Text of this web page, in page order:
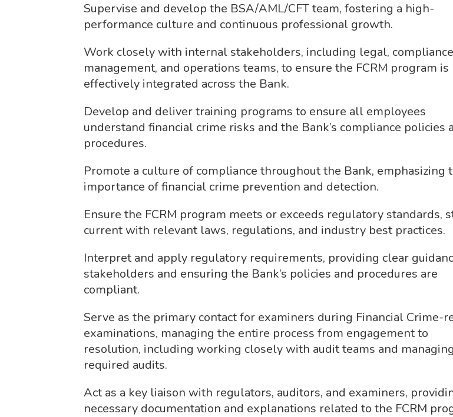
Supervise and develop the BSA/AML/CFT team, fostering a high-
performance culture and continuous professional growth.
Work closely with internal stakeholders, including legal,
management, and operations teams, to ensure the FCRM program is
effectively integrated across the Bank.
Develop and deliver training programs to ensure all employees
understand financial crime risks and the Bank’s compliance policies
procedures.
Promote a culture of compliance throughout the Bank, emphasizing
importance of financial crime prevention and detection.
Ensure the FCRM program meets or exceeds regulatory standards,
current with relevant laws, regulations, and industry best practices.
Interpret and apply regulatory requirements, providing clear
stakeholders and ensuring the Bank’s policies and procedures are
compliant.
Serve as the primary contact for examiners during Financial Crime-
examinations, managing the entire process from engagement to
resolution, including working closely with audit teams and
required audits.
Act as a key liaison with regulators, auditors, and examiners,
necessary documentation and explanations related to the FCRM